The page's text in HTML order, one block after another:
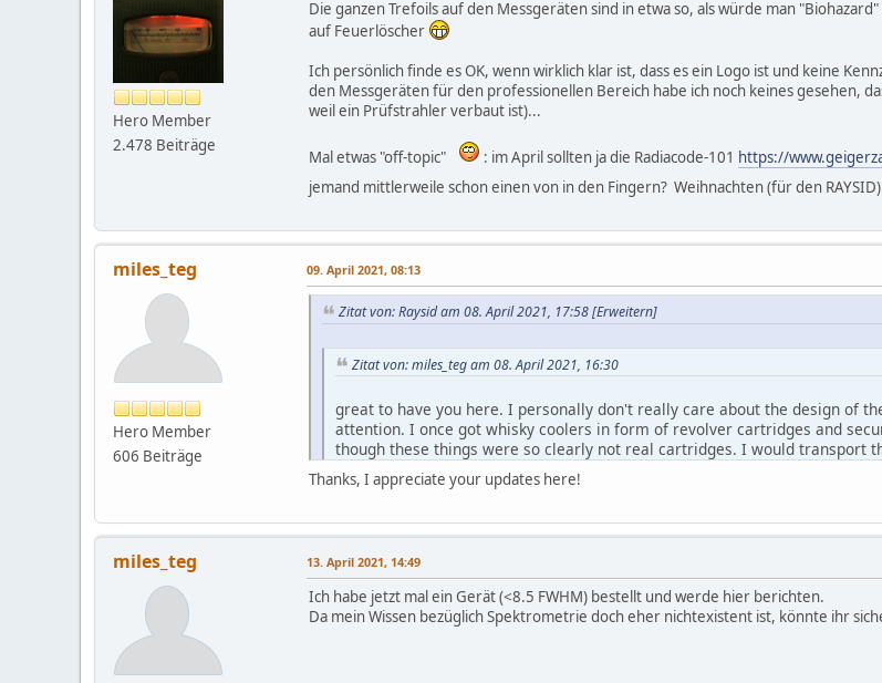
Hero Member
2.478 Beiträge
Die ganzen Trefoils auf den Messgeräten sind in etwa so, als würde man
auf Feuerlöscher
Ich persönlich finde es OK, wenn wirklich klar ist, dass es ein Logo ist und keine
den Messgeräten für den professionellen Bereich habe ich noch keines gesehen,
weil ein Prüfstrahler verbaut ist)...
Mal etwas "off-topic" : im April sollten ja die Radiacode-101 https://
jemand mittlerweile schon einen von in den Fingern? Weihnachten (für den
miles_teg
Hero Member
606 Beiträge
09. April 2021, 08:13
Zitat von: Raysid am 08. April 2021, 17:58[Erweitern]
Zitat von: miles_teg am 08. April 2021, 16:30
great to have you here. I personally don't really care about the design of
attention. I once got whisky coolers in form of revolver cartridges and
though these things were so clearly not real cartridges. I would transport
be too nosey. Perhaps offering a rugged pouch is also something to
About trefoil: I'm thinking about replacing it by a triangle. I'll play a little bit
Zitat von: miles_teg am 08. April 2021, 16:30
Thanks, I appreciate your updates here!
miles_teg 13. April 2021, 14:49
Ich habe jetzt mal ein Gerät (<8.5 FWHM) bestellt und werde hier berichten.
Da mein Wissen bezüglich Spektrometrie doch eher nichtexistent ist, könnte ihr